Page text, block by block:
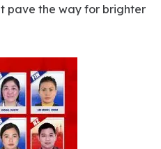
pave the way for brighter